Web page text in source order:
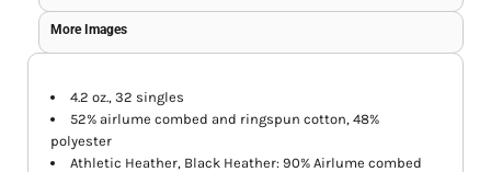
More Images
4.2 oz., 32 singles
52% airlume combed and ringspun cotton, 48%
polyester
Athletic Heather, Black Heather: 90% Airlume combed